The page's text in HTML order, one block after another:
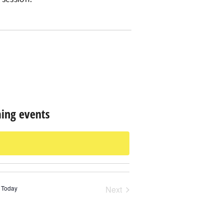
events
Today NextEvents